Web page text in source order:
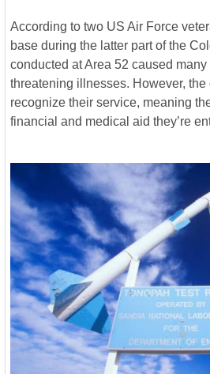
According to two US Air Force
base during the latter part of the
conducted at Area 52 caused
threatening illnesses. However,
recognize their service, meaning
financial and medical aid they’re